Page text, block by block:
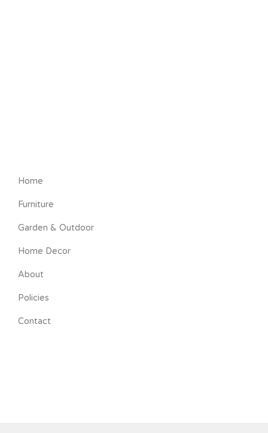
Home
Furniture
Garden & Outdoor
Home Decor
About
Policies
Contact